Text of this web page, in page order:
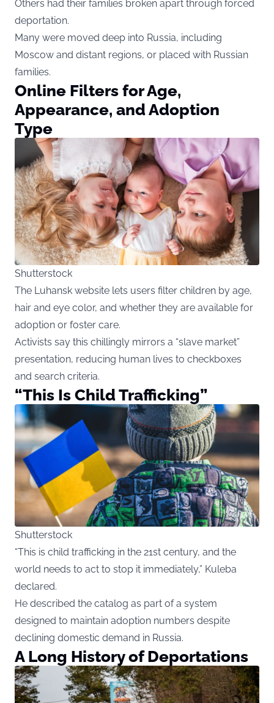
Others had their families broken apart through forced
deportation.
Many were moved deep into Russia, including
Moscow and distant regions, or placed with Russian
families.
Online Filters for Age,
Appearance, and Adoption
Type
Shutterstock
The Luhansk website lets users filter children by age,
hair and eye color, and whether they are available for
adoption or foster care.
Activists say this chillingly mirrors a “slave market”
presentation, reducing human lives to checkboxes
and search criteria.
“This Is Child Trafficking”
Shutterstock
“This is child trafficking in the 21st century, and the
world needs to act to stop it immediately,” Kuleba
declared.
He described the catalog as part of a system
designed to maintain adoption numbers despite
declining domestic demand in Russia.
A Long History of Deportations